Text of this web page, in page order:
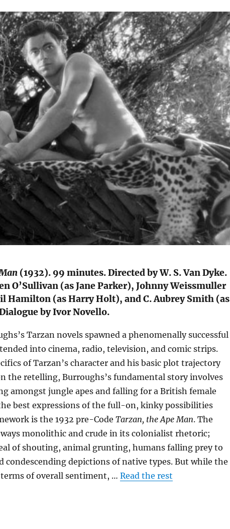
(1932). 99 minutes. Directed by W. S. Van Dyke.
O’Sullivan (as Jane Parker), Johnny Weissmuller
Hamilton (as Harry Holt), and C. Aubrey Smith (as
by Ivor Novello.
Tarzan novels spawned a phenomenally successful
into cinema, radio, television, and comic strips.
of Tarzan’s character and his basic plot trajectory
the retelling, Burroughs’s fundamental story involves
amongst jungle apes and falling for a British female
best expressions of the full-on, kinky possibilities
is the 1932 pre-Code Tarzan, the Ape Man. The
monolithic and crude in its colonialist rhetoric;
of shouting, animal grunting, humans falling prey to
condescending depictions of native types. But while the
of overall sentiment, … Read the rest